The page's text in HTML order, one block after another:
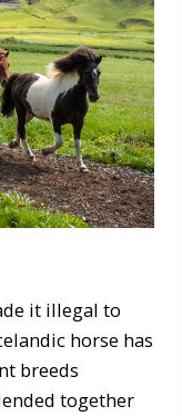
it illegal to
horse has
breeds
together